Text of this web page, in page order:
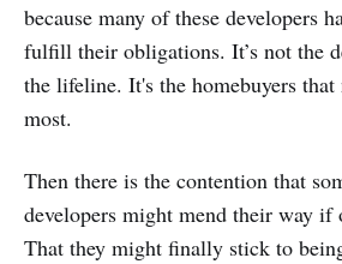
because many of these developers
fulfill their obligations. It’s not the
the lifeline. It's the homebuyers that
most.
Then there is the contention that
developers might mend their way if
That they might finally stick to